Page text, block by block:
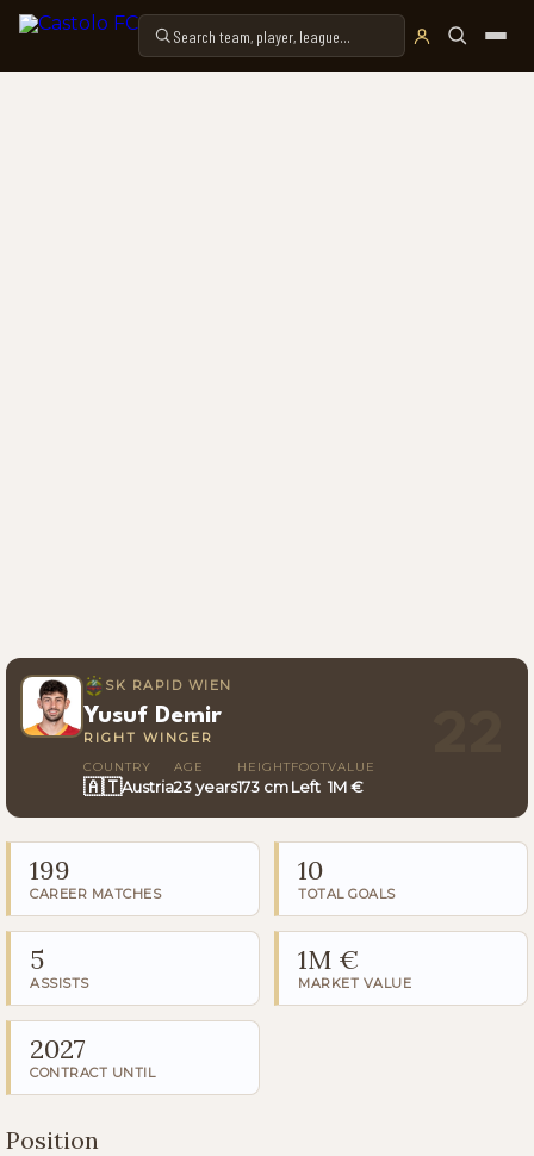
SK RAPID WIEN
Yusuf Demir
RIGHT WINGER
COUNTRY
🇦🇹Austria
AGE
23 years
HEIGHT
173 cm
FOOT
Left
VALUE
1M €
199
CAREER MATCHES
10
TOTAL GOALS
5
ASSISTS
1M €
MARKET VALUE
2027
CONTRACT UNTIL
Position